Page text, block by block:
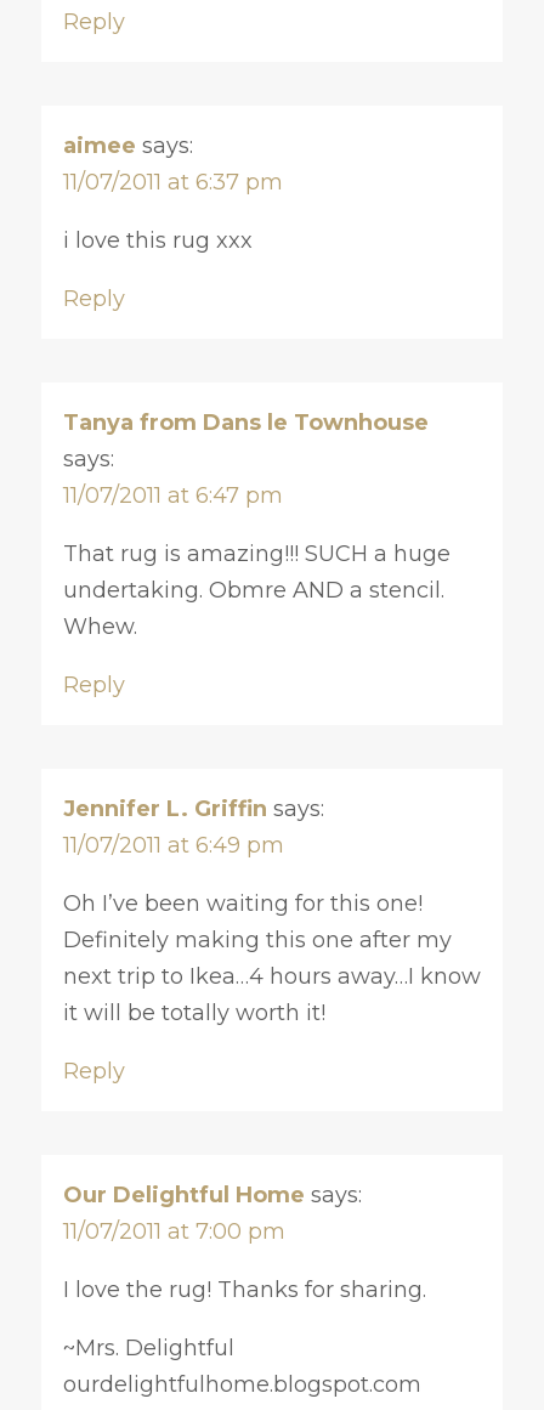
Reply
aimee says:
11/07/2011 at 6:37 pm
i love this rug xxx
Reply
Tanya from Dans le Townhouse
says:
11/07/2011 at 6:47 pm
That rug is amazing!!! SUCH a huge
undertaking. Obmre AND a stencil.
Whew.
Reply
Jennifer L. Griffin says:
11/07/2011 at 6:49 pm
Oh I’ve been waiting for this one!
Definitely making this one after my
next trip to Ikea…4 hours away…I know
it will be totally worth it!
Reply
Our Delightful Home says:
11/07/2011 at 7:00 pm
I love the rug! Thanks for sharing.
~Mrs. Delightful
ourdelightfulhome.blogspot.com